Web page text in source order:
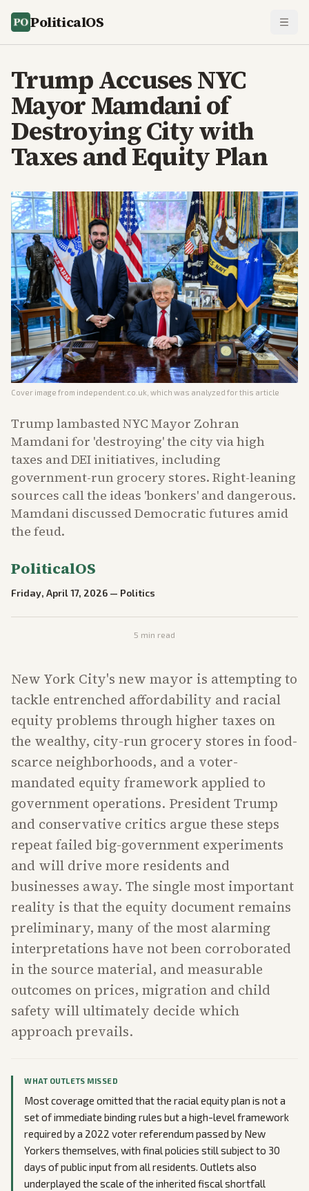
PoliticalOS
Trump Accuses NYC
Mayor Mamdani of
Destroying City with
Taxes and Equity Plan
Cover image from independent.co.uk , which was analyzed for this article
Trump lambasted NYC Mayor Zohran
Mamdani for 'destroying' the city via high
taxes and DEI initiatives, including
government-run grocery stores. Right-leaning
sources call the ideas 'bonkers' and dangerous.
Mamdani discussed Democratic futures amid
the feud.
PoliticalOS
Friday, April 17, 2026 — Politics
5 min read
New York City's new mayor is attempting to
tackle entrenched affordability and racial
equity problems through higher taxes on
the wealthy, city-run grocery stores in food-
scarce neighborhoods, and a voter-
mandated equity framework applied to
government operations. President Trump
and conservative critics argue these steps
repeat failed big-government experiments
and will drive more residents and
businesses away. The single most important
reality is that the equity document remains
preliminary, many of the most alarming
interpretations have not been corroborated
in the source material, and measurable
outcomes on prices, migration and child
safety will ultimately decide which
approach prevails.
WHAT OUTLETS MISSED
Most coverage omitted that the racial equity plan is not a
set of immediate binding rules but a high-level framework
required by a 2022 voter referendum passed by New
Yorkers themselves, with final policies still subject to 30
days of public input from all residents. Outlets also
underplayed the scale of the inherited fiscal shortfall